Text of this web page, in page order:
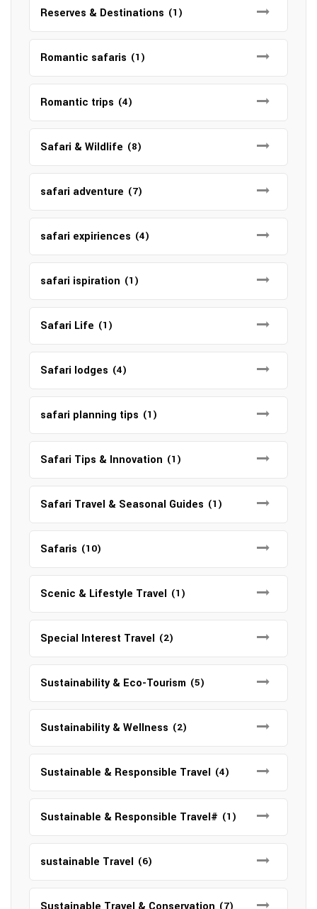
Reserves & Destinations (1)
Romantic safaris (1)
Romantic trips (4)
Safari & Wildlife (8)
safari adventure (7)
safari expiriences (4)
safari ispiration (1)
Safari Life (1)
Safari lodges (4)
safari planning tips (1)
Safari Tips & Innovation (1)
Safari Travel & Seasonal Guides (1)
Safaris (10)
Scenic & Lifestyle Travel (1)
Special Interest Travel (2)
Sustainability & Eco-Tourism (5)
Sustainability & Wellness (2)
Sustainable & Responsible Travel (4)
Sustainable & Responsible Travel# (1)
sustainable Travel (6)
(7)